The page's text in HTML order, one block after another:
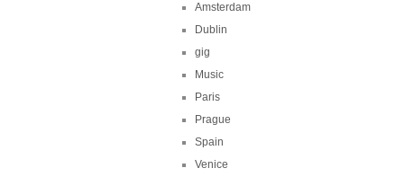
Amsterdam
Dublin
gig
Music
Paris
Prague
Spain
Venice